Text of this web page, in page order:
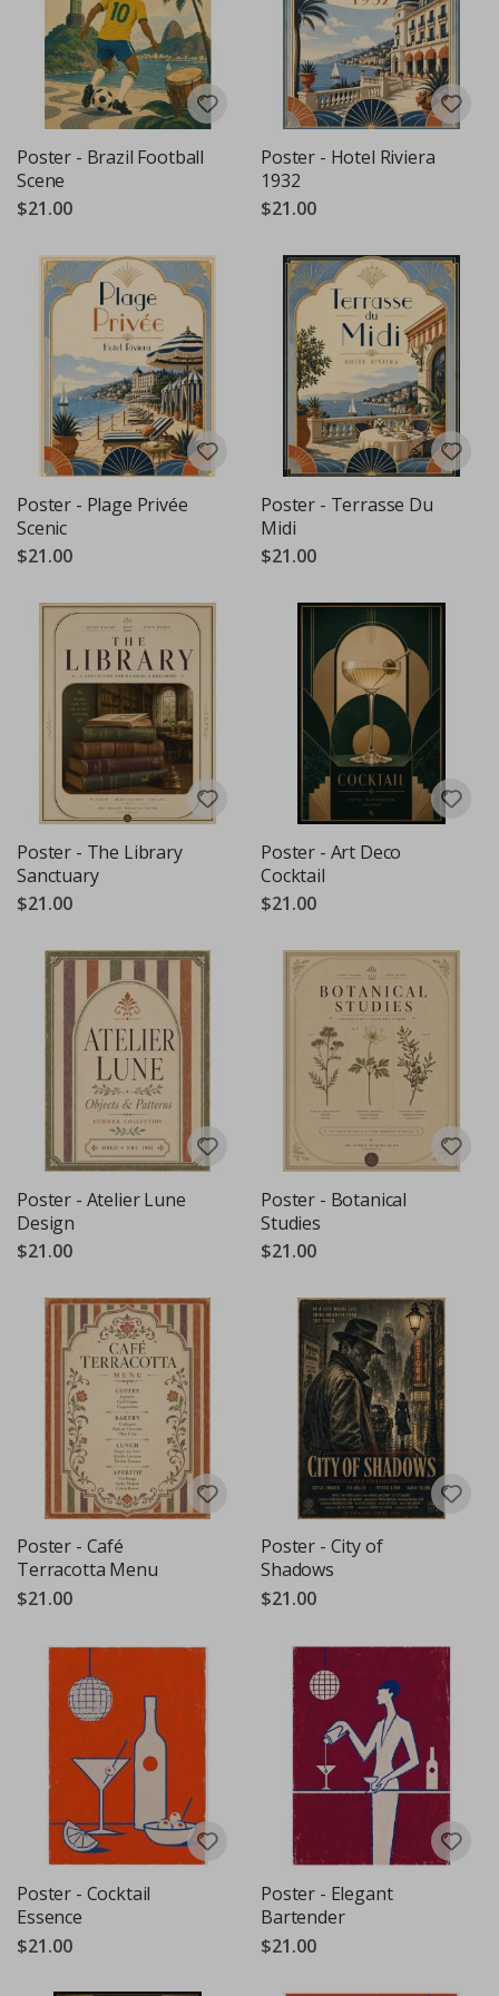
Poster - Brazil Football
Scene
$21.00
Poster - Hotel Riviera
1932
$21.00
Poster - Plage Privée
Scenic
$21.00
Poster - Terrasse Du
Midi
$21.00
Poster - The Library
Sanctuary
$21.00
Poster - Art Deco
Cocktail
$21.00
Poster - Atelier Lune
Design
$21.00
Poster - Botanical
Studies
$21.00
Poster - Café
Terracotta Menu
$21.00
Poster - City of
Shadows
$21.00
Poster - Cocktail
Essence
$21.00
Poster - Elegant
Bartender
$21.00